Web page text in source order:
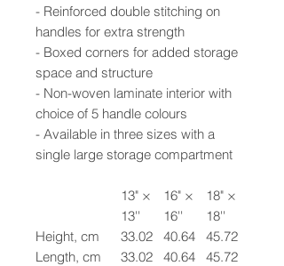
- Reinforced double stitching on
handles for extra strength
- Boxed corners for added storage
space and structure
- Non-woven laminate interior with
choice of 5 handle colours
- Available in three sizes with a
single large storage compartment
13" ×
13''
16" ×
16''
18" ×
18''
Height, cm
33.02 40.64
45.72
Length, cm
33.02 40.64
45.72